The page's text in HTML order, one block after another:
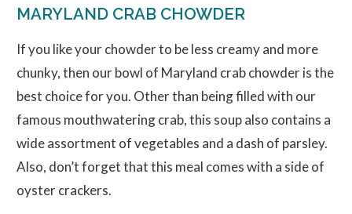
MARYLAND CRAB CHOWDER
If you like your chowder to be less creamy and more
chunky, then our bowl of Maryland crab chowder is the
best choice for you. Other than being filled with our
famous mouthwatering crab, this soup also contains a
wide assortment of vegetables and a dash of parsley.
Also, don’t forget that this meal comes with a side of
oyster crackers.